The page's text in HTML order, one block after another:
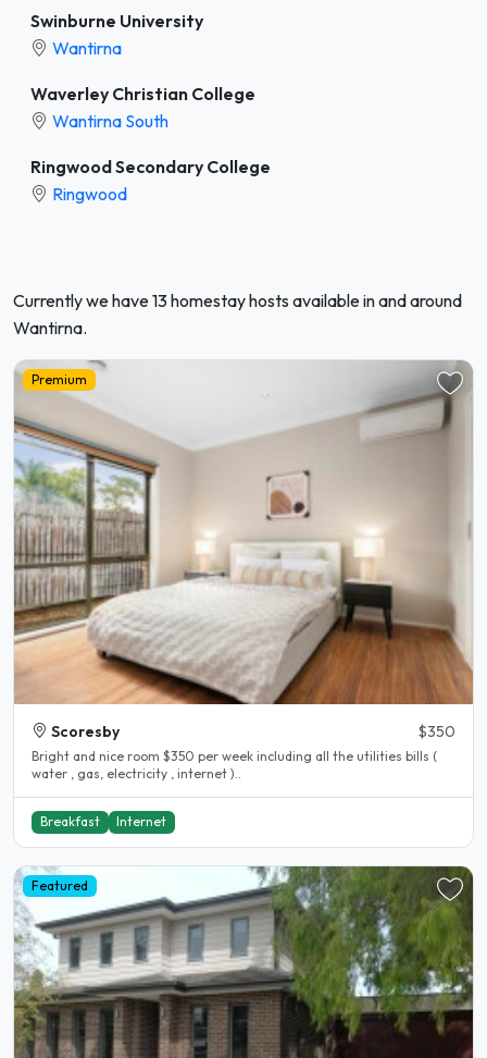
Swinburne University
Wantirna
Waverley Christian College
Wantirna South
Ringwood Secondary College
Ringwood
Currently we have 13 homestay hosts available in and around
Wantirna.
Premium
Scoresby $350
Bright and nice room $350 per week including all the utilities bills (
water , gas, electricity , internet )..
Breakfast Internet
Featured